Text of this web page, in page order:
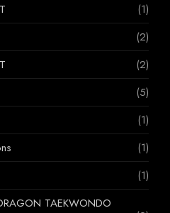
(1)
(2)
(2)
(5)
(1)
(1)
(1)
TAEKWONDO